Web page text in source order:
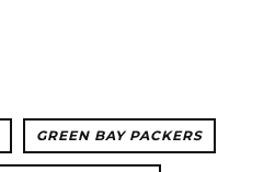
GREEN BAY PACKERS